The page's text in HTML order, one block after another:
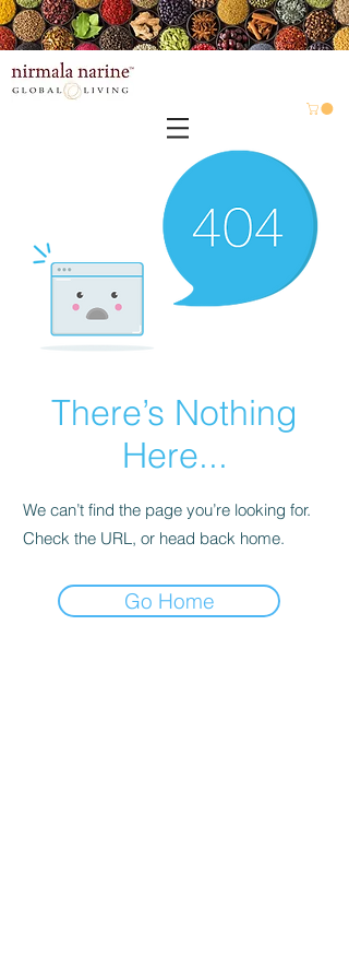
There’s Nothing
Here...
We can’t find the page you’re looking for.
Check the URL, or head back home.
Go Home